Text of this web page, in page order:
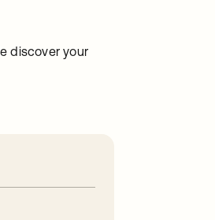
discover your